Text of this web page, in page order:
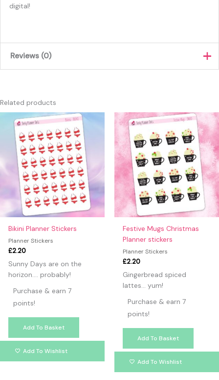
digital!
Reviews (0)
Only logged in customers who have purchased this product
Related products
Bikini Planner Stickers
Planner Stickers
£2.20
Sunny Days are on the
horizon…. probably!
Purchase & earn 7
points!
Add To Basket
Add To Wishlist
Festive Mugs Christmas
Planner stickers
Planner Stickers
£2.20
Gingerbread spiced
lattes… yum!
Purchase & earn 7
points!
Add To Basket
Add To Wishlist